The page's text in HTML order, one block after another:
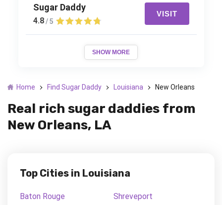
Home Find Sugar Daddy Louisiana New Orleans
Real rich sugar daddies from
New Orleans, LA
Sugar Daddy
4.8 / 5
VISIT
SHOW MORE
Top Cities in Louisiana
Baton Rouge Shreveport